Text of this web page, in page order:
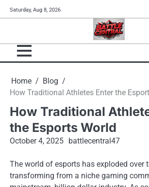
to
Saturday, Aug 8, 2026
Home
Blog
How Traditional Athletes Enter the
How Traditional
the Esports World
October 4, 2025 battlecentral47
The world of esports has exploded over
transforming from a niche gaming